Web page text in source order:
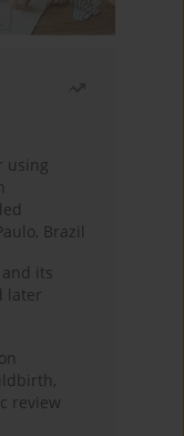
using
Brazil
its
later
review